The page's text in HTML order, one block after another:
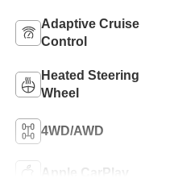
Adaptive Cruise
Control
Heated Steering
Wheel
4WD/AWD
Apple CarPlay